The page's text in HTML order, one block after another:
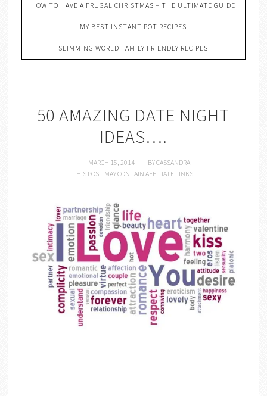
HOW TO HAVE A FRUGAL CHRISTMAS – THE ULTIMATE GUIDE
MY BEST INSTANT POT RECIPES
SLIMMING WORLD FAMILY FRIENDLY RECIPES
50 AMAZING DATE NIGHT
IDEAS….
MARCH 15, 2014 BYCASSANDRA
THIS POST MAY CONTAIN AFFILIATE LINKS.